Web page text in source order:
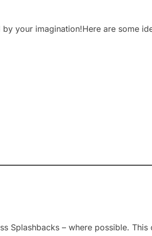
your imagination!Here are some
Splashbacks – where possible. This